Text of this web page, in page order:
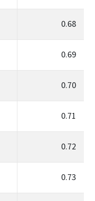
0.68
0.69
0.70
0.71
0.72
0.73